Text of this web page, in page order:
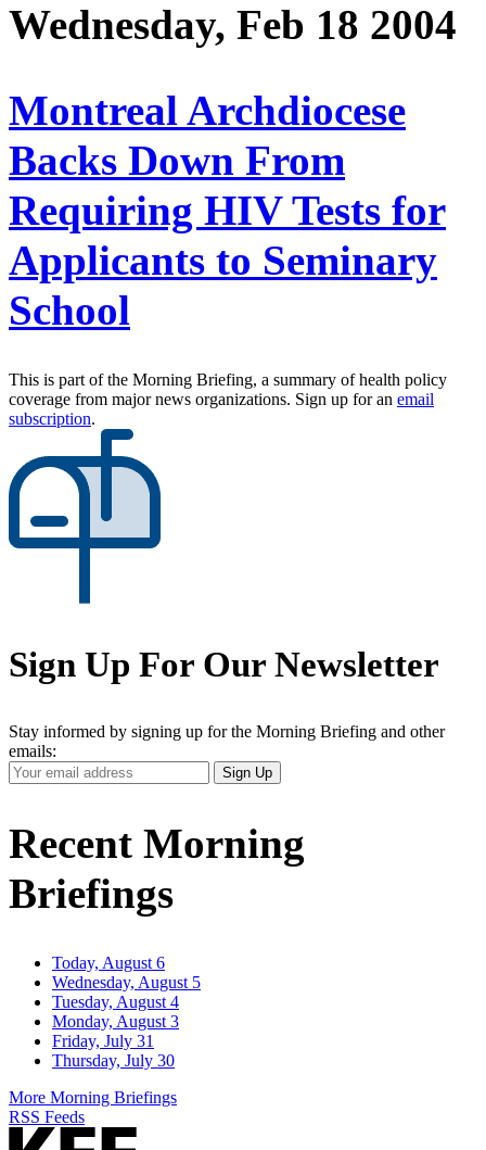
Wednesday, Feb 18 2004
Montreal Archdiocese
Backs Down From
Requiring HIV Tests for
Applicants to Seminary
School
This is part of the Morning Briefing, a summary of health policy
coverage from major news organizations. Sign up for an email
subscription.
Sign Up For Our Newsletter
Stay informed by signing up for the Morning Briefing and other
emails:
Your
Email
Sign Up
Recent Morning
Briefings
Today, August 6
Wednesday, August 5
Tuesday, August 4
Monday, August 3
Friday, July 31
Thursday, July 30
More Morning Briefings
RSS Feeds